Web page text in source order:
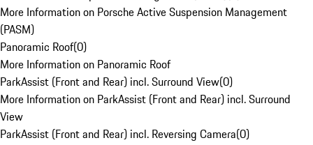
More Information on Porsche Active Suspension Management
(PASM)
Panoramic Roof(0)
More Information on Panoramic Roof
ParkAssist (Front and Rear) incl. Surround View(0)
More Information on ParkAssist (Front and Rear) incl. Surround
View
ParkAssist (Front and Rear) incl. Reversing Camera(0)